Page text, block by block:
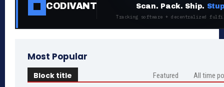
CODIVANT Scan. Pack. Ship.
Tracking software + decentralized
Most Popular
Block title Featured All time